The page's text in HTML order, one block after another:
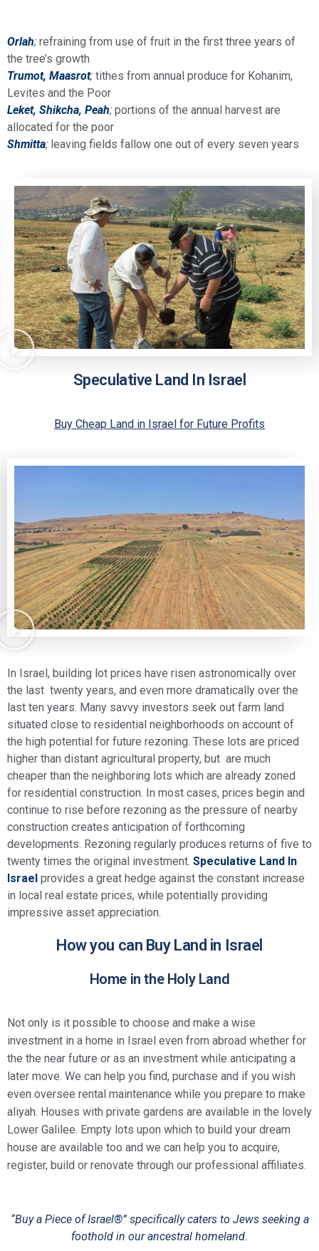
Orlah; refraining from use of fruit in the first three years of
the tree’s growth
Trumot, Maasrot; tithes from annual produce for Kohanim,
Levites and the Poor
Leket, Shikcha, Peah; portions of the annual harvest are
allocated for the poor
Shmitta; leaving fields fallow one out of every seven years
Speculative Land In Israel
Buy Cheap Land in Israel for Future Profits
In Israel, building lot prices have risen astronomically over
the last twenty years, and even more dramatically over the
last ten years. Many savvy investors seek out farm land
situated close to residential neighborhoods on account of
the high potential for future rezoning. These lots are priced
higher than distant agricultural property, but are much
cheaper than the neighboring lots which are already zoned
for residential construction. In most cases, prices begin and
continue to rise before rezoning as the pressure of nearby
construction creates anticipation of forthcoming
developments. Rezoning regularly produces returns of five to
twenty times the original investment. Speculative Land In
Israel provides a great hedge against the constant increase
in local real estate prices, while potentially providing
impressive asset appreciation.
How you can Buy Land in Israel
Home in the Holy Land
Not only is it possible to choose and make a wise
investment in a home in Israel even from abroad whether for
the the near future or as an investment while anticipating a
later move. We can help you find, purchase and if you wish
even oversee rental maintenance while you prepare to make
aliyah. Houses with private gardens are available in the lovely
Lower Galilee. Empty lots upon which to build your dream
house are available too and we can help you to acquire,
register, build or renovate through our professional affiliates.
“Buy a Piece of Israel®” specifically caters to Jews seeking a
foothold in our ancestral homeland.